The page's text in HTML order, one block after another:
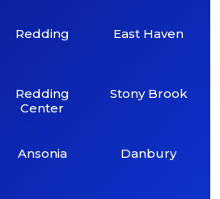
Redding
Redding
Center
Ansonia
East Haven
Stony Brook
Danbury